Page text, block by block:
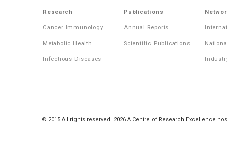
Research
Cancer Immunology
Metabolic Health
Infectious Diseases
Publications
Annual Reports
Scientific Publications
© 2015 All rights reserved. 2026 A Centre of Research Excellence